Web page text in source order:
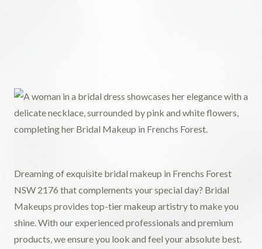
Dreaming of exquisite bridal makeup in Frenchs Forest
NSW 2176 that complements your special day? Bridal
Makeups provides top-tier makeup artistry to make you
shine. With our experienced professionals and premium
products, we ensure you look and feel your absolute best.